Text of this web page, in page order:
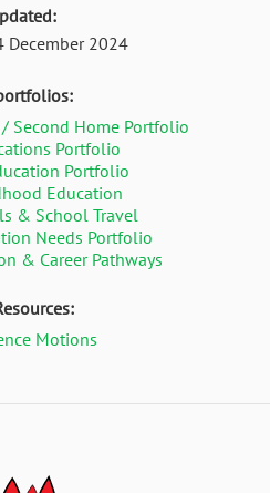
December 2024
Second Home Portfolio
Portfolio
Portfolio
Education
& School Travel
Needs Portfolio
& Career Pathways
Motions